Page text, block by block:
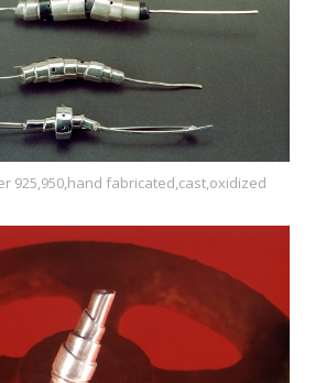
925,950,hand fabricated,cast,oxidized